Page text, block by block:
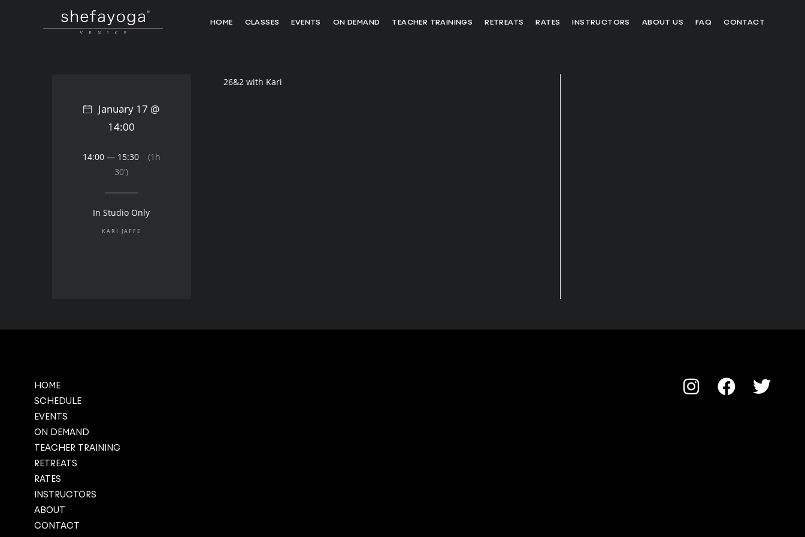
HOME CLASSES EVENTS ON DEMAND TEACHER TRAININGS RETREATS RATES INSTRUCTORS ABOUT US FAQ CONTACT
26&2 with Kari
January 17 @
14:00
14:00 — 15:30
(1h
30′)
In Studio Only
KARI JAFFE
HOME
SCHEDULE
EVENTS
ON DEMAND
TEACHER TRAINING
RETREATS
RATES
INSTRUCTORS
ABOUT
CONTACT